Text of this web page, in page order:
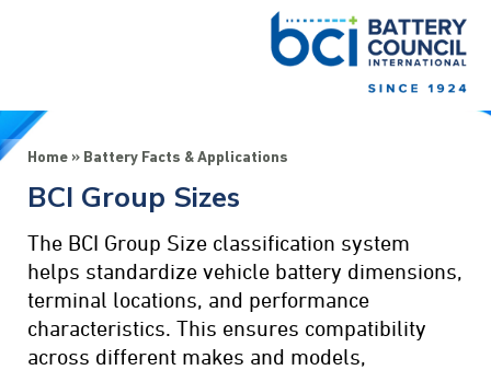
Home » Battery Facts & Applications
BCI Group Sizes
The BCI Group Size classification system
helps standardize vehicle battery dimensions,
terminal locations, and performance
characteristics. This ensures compatibility
across different makes and models,